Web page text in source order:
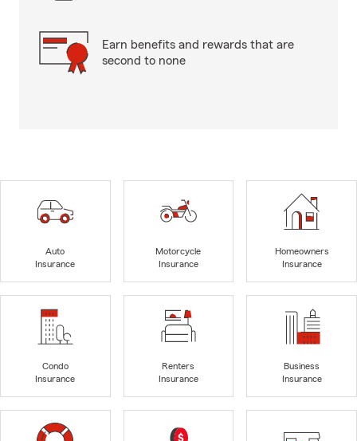
Earn benefits and rewards that are
second to none
Auto
Insurance
Motorcycle
Insurance
Homeowners
Insurance
Condo
Insurance
Renters
Insurance
Business
Insurance